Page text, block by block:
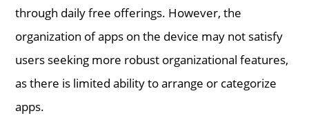
through daily free offerings. However, the
organization of apps on the device may not satisfy
users seeking more robust organizational features,
as there is limited ability to arrange or categorize
apps.